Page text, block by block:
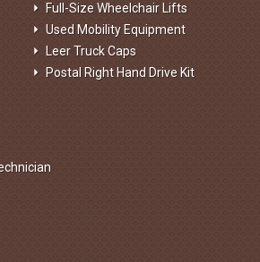
Full-Size Wheelchair Lifts
Used Mobility Equipment
Leer Truck Caps
Postal Right Hand Drive Kit